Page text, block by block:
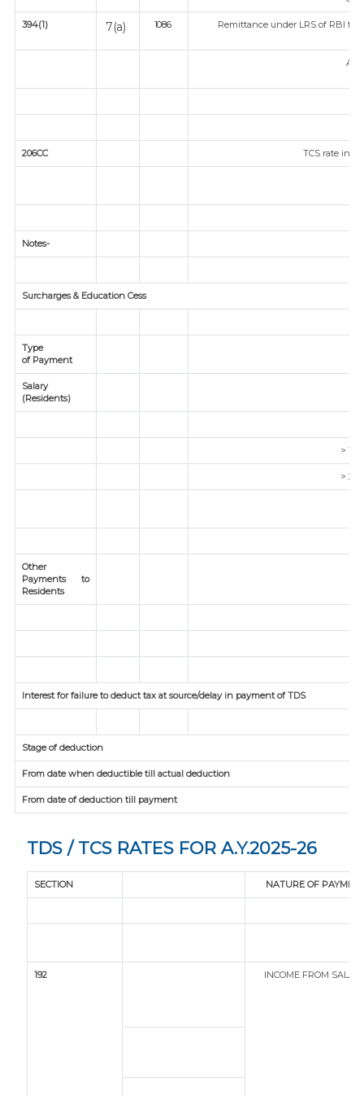
394(1) 7(a) 1086 Remittance under LRS of RBI
206CC TCS rate in
Notes-
Surcharges & Education Cess
Type
of Payment
Salary
(Residents)
> 1
> 2
Other
Payments to
Residents
Interest for failure to deduct tax at source/delay in payment of TDS
Stage of deduction
From date when deductible till actual deduction
From date of deduction till payment
TDS / TCS RATES FOR A.Y.2025-26
SECTION NATURE OF
192 INCOME FROM